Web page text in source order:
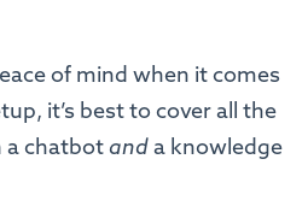
of mind when it comes
it’s best to cover all the
a chatbotanda knowledge